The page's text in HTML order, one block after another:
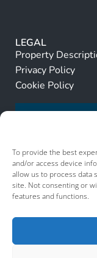
To provide the best
and/or access device
allow us to process data
site. Not consenting or
features and functions.
LEGAL
Property
Privacy Policy
Cookie Policy